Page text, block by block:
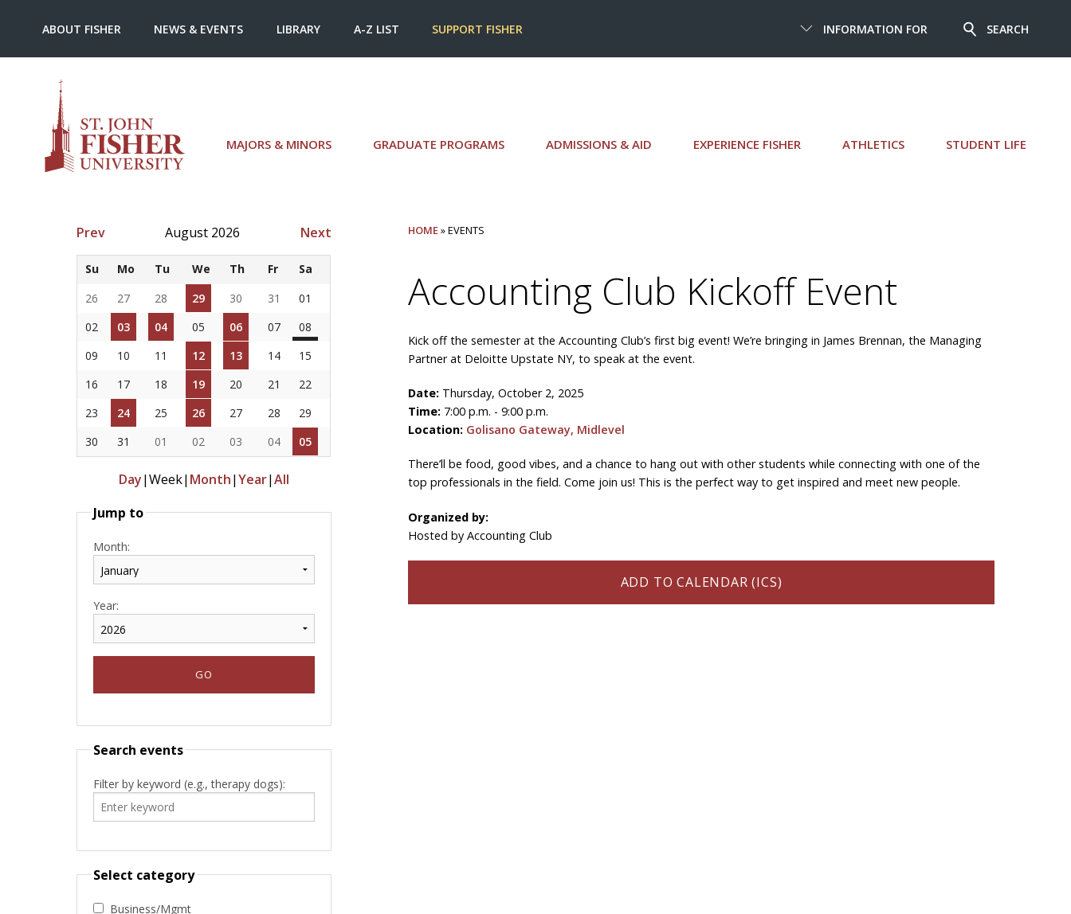
MAJORS & MINORS GRADUATE PROGRAMS ADMISSIONS & AID EXPERIENCE FISHER ATHLETICS STUDENT LIFE
INFORMATION FOR SEARCH
ABOUT FISHER NEWS & EVENTS LIBRARY A-Z LIST SUPPORT FISHER
Prev August 2026 Next
Su Mo Tu We Th Fr
Sa
26
27 28 29 30 31
01
02
03 04 05 06 07
08
09
10 11 12 13 14
15
16
17 18 19 20 21
22
23
24 25 26 27 28
29
30
31 01 02 03 04 05
Day|Week| Month|Year|All
Jump to
Month:
Year:
Search events
Filter by keyword (e.g., therapy dogs):
Select category
Business/Mgmt
HOME» EVENTS
Accounting Club Kickoff Event
Kick off the semester at the Accounting Club’s first big event! We’re bringing in James Brennan, the Managing
Partner at Deloitte Upstate NY, to speak at the event.
Date: Thursday, October 2, 2025
Time: 7:00 p.m. - 9:00 p.m.
Location: Golisano Gateway, Midlevel
There’ll be food, good vibes, and a chance to hang out with other students while connecting with one of the
top professionals in the field. Come join us! This is the perfect way to get inspired and meet new people.
Organized by:
Hosted by Accounting Club
ADD TO CALENDAR (ICS)